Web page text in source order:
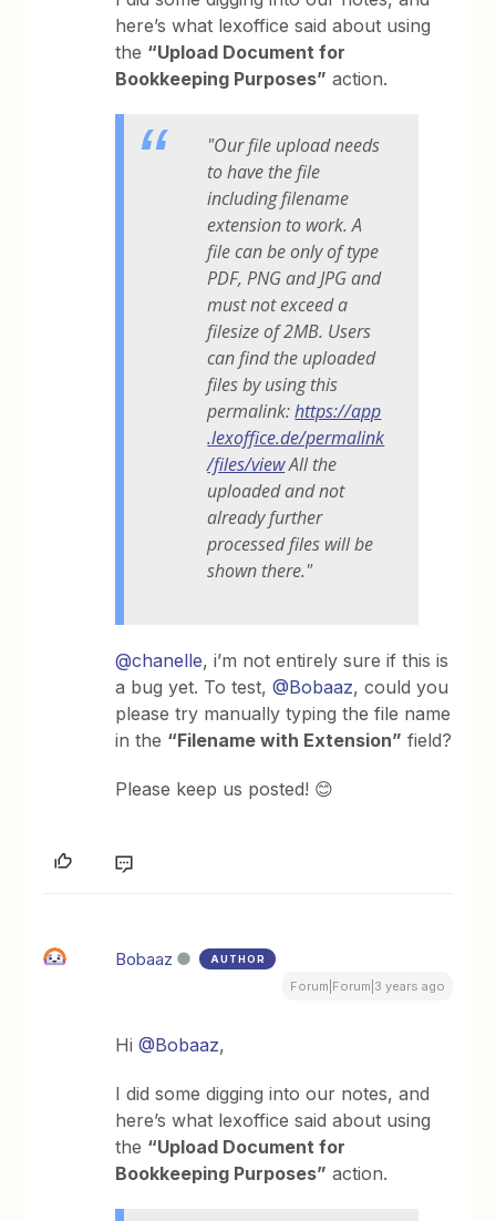
here’s what lexoffice said about using
the “Upload Document for
Bookkeeping Purposes” action.
"Our file upload needs
to have the file
including filename
extension to work. A
file can be only of type
PDF, PNG and JPG and
must not exceed a
filesize of 2MB. Users
can find the uploaded
files by using this
permalink:https://app
.lexoffice.de/permalink
/files/viewAll the
uploaded and not
already further
processed files will be
shown there."
@chanelle, i’m not entirely sure if this is
a bug yet. To test,@Bobaaz, could you
please try manually typing the file name
in the “Filename with Extension” field?
Please keep us posted! 😊
Bobaaz AUTHOR
Forum|Forum|3 years ago
Hi@Bobaaz,
I did some digging into our notes, and
here’s what lexoffice said about using
the “Upload Document for
Bookkeeping Purposes” action.